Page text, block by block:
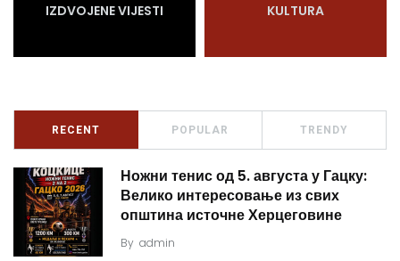
IZDVOJENE VIJESTI KULTURA
RECENT POPULAR TRENDY
Ножни тенис од 5. августа у Гацку:
Велико интересовање из свих
општина источне Херцеговине
By admin